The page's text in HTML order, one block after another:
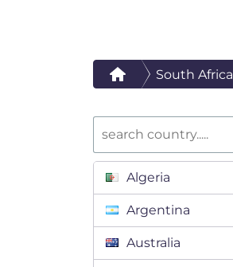
South Africa
Algeria
Argentina
Australia